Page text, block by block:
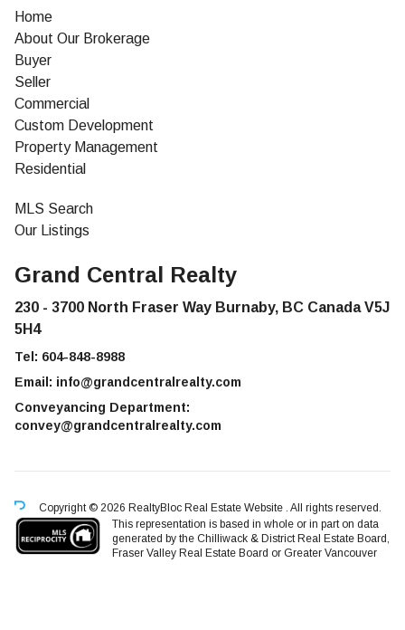
Home
About Our Brokerage
Buyer
Seller
Commercial
Custom Development
Property Management
Residential
MLS Search
Our Listings
Grand Central Realty
230 - 3700 North Fraser Way Burnaby, BC Canada V5J
5H4
Tel: 604-848-8988
Email: info@grandcentralrealty.com
Conveyancing Department:
convey@grandcentralrealty.com
Copyright © 2026 RealtyBloc Real Estate Website . All rights reserved.
This representation is based in whole or in part on data
generated by the Chilliwack & District Real Estate Board,
Fraser Valley Real Estate Board or Greater Vancouver